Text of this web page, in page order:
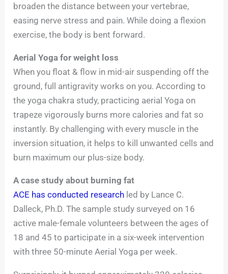
broaden the distance between your vertebrae,
easing nerve stress and pain. While doing a flexion
exercise, the body is bent forward.
Aerial Yoga for weight loss
When you float & flow in mid-air suspending off the
ground, full antigravity works on you. According to
the yoga chakra study, practicing aerial Yoga on
trapeze vigorously burns more calories and fat so
instantly. By challenging with every muscle in the
inversion situation, it helps to kill unwanted cells and
burn maximum our plus-size body.
A case study about burning fat
ACE has conducted research led by Lance C.
Dalleck, Ph.D. The sample study surveyed on 16
active male-female volunteers between the ages of
18 and 45 to participate in a six-week intervention
with three 50-minute Aerial Yoga per week.